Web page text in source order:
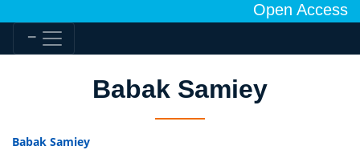
Open Access
Babak Samiey
Babak Samiey